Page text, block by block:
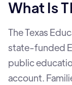
What Is
The Texas
state-funded
public
account.